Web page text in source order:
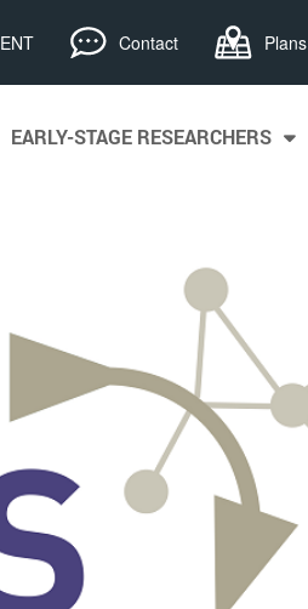
ENT Contact Plans
EARLY-STAGE RESEARCHERS